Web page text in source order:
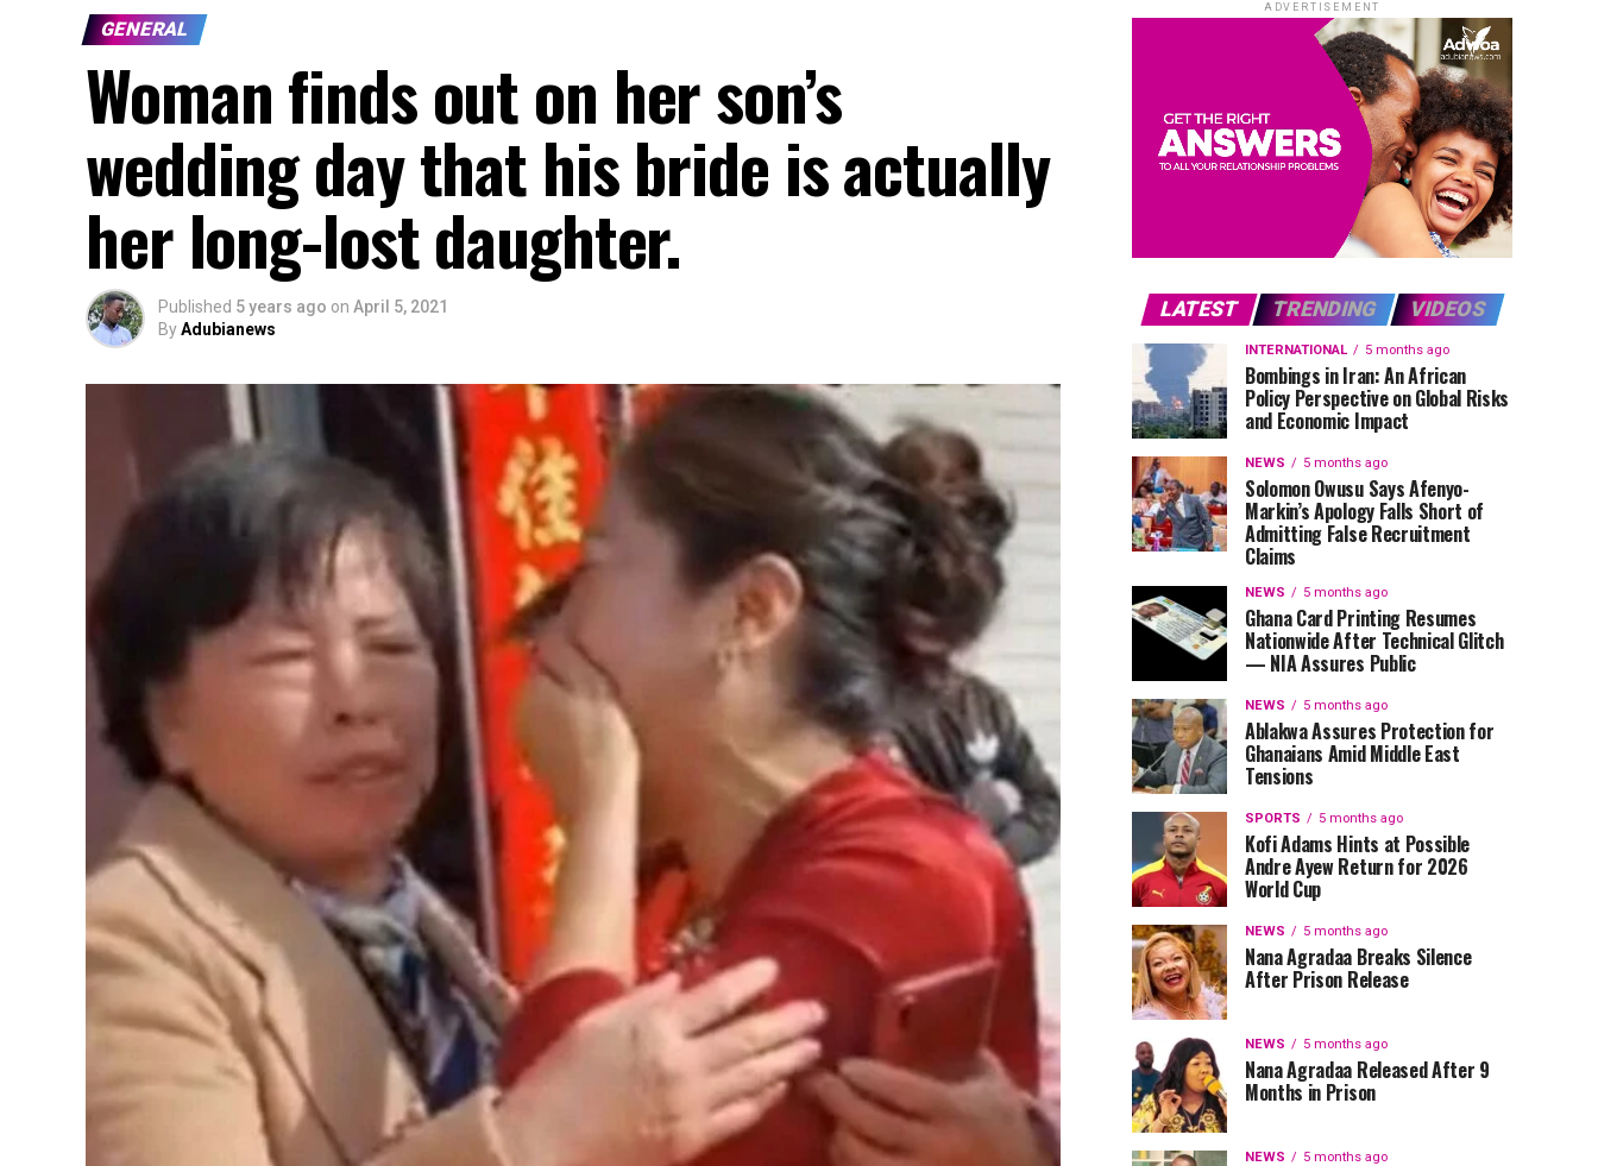
GENERAL
Woman finds out on her son’s
wedding day that his bride is actually
her long-lost daughter.
Published 5 years ago on April 5, 2021
ByAdubianews
ADVERTISEMENT
LATEST TRENDING VIDEOS
INTERNATIONAL 5 months ago
Bombings in Iran: An African
Policy Perspective on Global Risks
and Economic Impact
NEWS 5 months ago
Solomon Owusu Says Afenyo-
Markin’s Apology Falls Short of
Admitting False Recruitment
Claims
NEWS 5 months ago
Ghana Card Printing Resumes
Nationwide After Technical Glitch
— NIA Assures Public
NEWS 5 months ago
Ablakwa Assures Protection for
Ghanaians Amid Middle East
Tensions
SPORTS 5 months ago
Kofi Adams Hints at Possible
Andre Ayew Return for 2026
World Cup
NEWS 5 months ago
Nana Agradaa Breaks Silence
After Prison Release
NEWS 5 months ago
Nana Agradaa Released After 9
Months in Prison
NEWS 5 months ago